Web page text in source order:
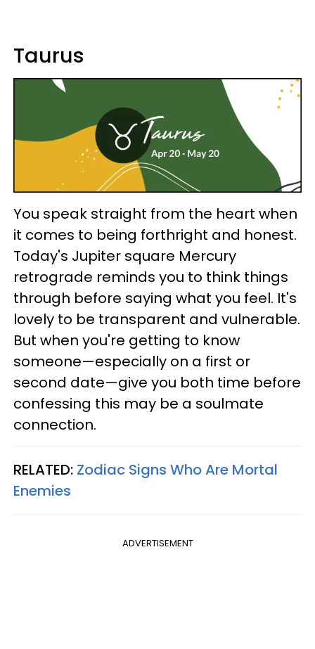
Taurus
You speak straight from the heart when
it comes to being forthright and honest.
Today's Jupiter square Mercury
retrograde reminds you to think things
through before saying what you feel. It's
lovely to be transparent and vulnerable.
But when you're getting to know
someone—especially on a first or
second date—give you both time before
confessing this may be a soulmate
connection.
RELATED: Zodiac Signs Who Are Mortal
Enemies
ADVERTISEMENT